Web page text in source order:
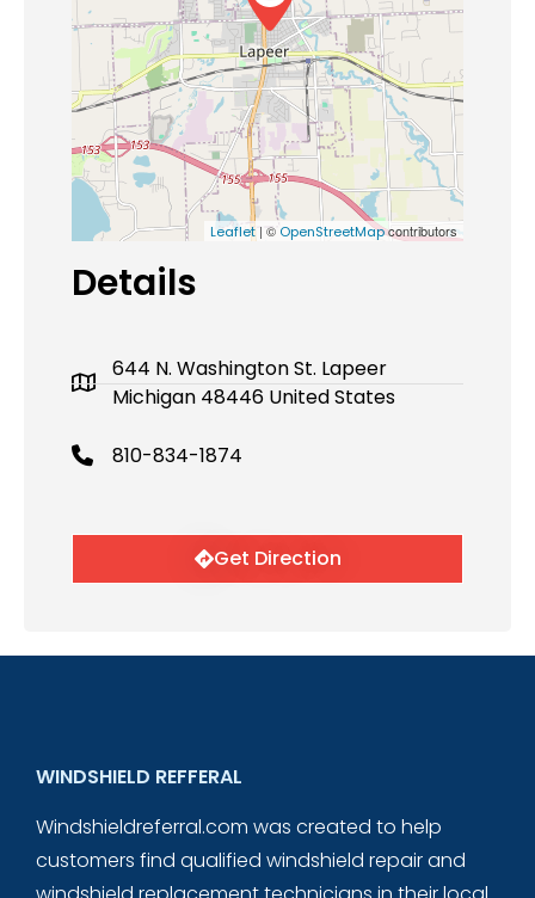
Leaflet | © OpenStreetMapcontributors
Details
644 N. Washington St. Lapeer
Michigan 48446 United States
810-834-1874
Get Direction
WINDSHIELD REFFERAL
Windshieldreferral.com was created to help
customers find qualified windshield repair and